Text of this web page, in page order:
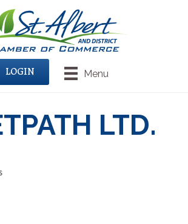
Menu
LOGIN
LTD.